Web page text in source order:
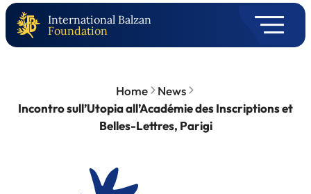
International Balzan
Foundation
Home
News
Incontro sull’Utopia all’Académie des Inscriptions et
Belles-Lettres, Parigi